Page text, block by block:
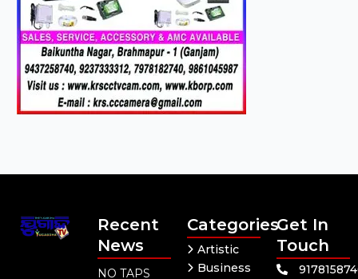
Recent
News
NO TAPS
Categories
Artistic
Business
Get In
Touch